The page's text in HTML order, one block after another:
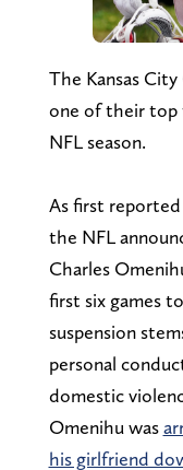
The Kansas
one of their top
NFL season.
As first reported
the NFL
Charles
first six games
suspension
personal
domestic
Omenihu was
his girlfriend